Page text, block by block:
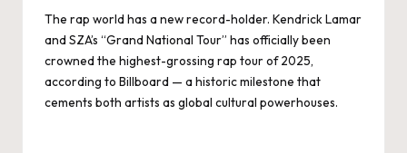
The rap world has a new record-holder. Kendrick Lamar
and SZA’s “Grand National Tour” has officially been
crowned the highest-grossing rap tour of 2025,
according to Billboard — a historic milestone that
cements both artists as global cultural powerhouses.